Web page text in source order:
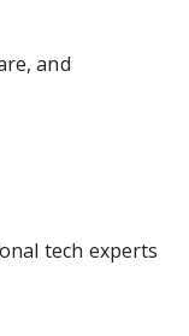
and
tech experts